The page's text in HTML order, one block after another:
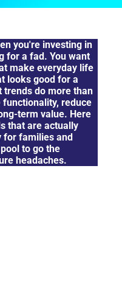
you're investing in
for a fad. You want
make everyday life
looks good for a
trends do more than
reduce
term value. Here
that are actually
for families and
to go the
headaches.